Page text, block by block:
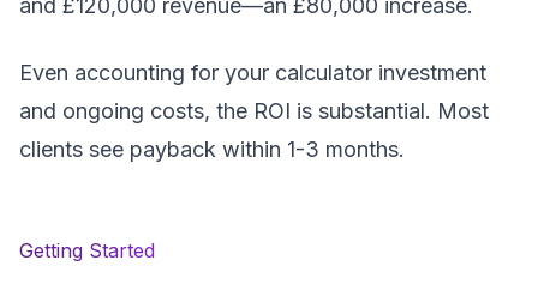
and £120,000 revenue—an £80,000 increase.
Even accounting for your calculator investment
and ongoing costs, the ROI is substantial. Most
clients see payback within 1-3 months.
Getting Started